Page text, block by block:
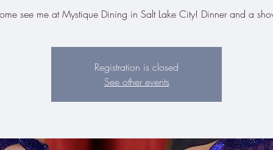
see me at Mystique Dining in Salt Lake City! Dinner and a
Registration is closed
See other events